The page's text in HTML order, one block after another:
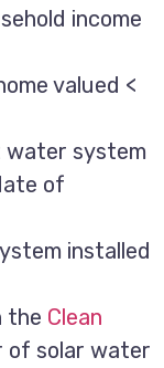
income
valued <
water system
of
installed
the Clean
of solar water